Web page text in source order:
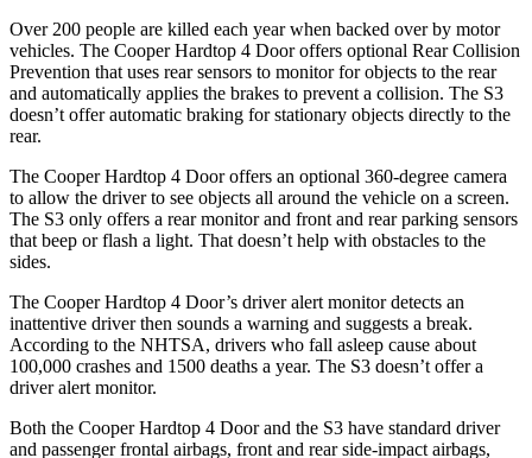
Over 200 people are killed each year when backed over by motor
vehicles. The Cooper Hardtop 4 Door offers optional Rear Collision
Prevention that uses rear sensors to monitor for objects to the rear
and automatically applies the brakes to prevent a collision. The S3
doesn’t offer automatic braking for stationary objects directly to the
rear.
The Cooper Hardtop 4 Door offers an optional 360-degree camera
to allow the driver to see objects all around the vehicle on a screen.
The S3 only offers a rear monitor and front and rear parking sensors
that beep or flash a light. That doesn’t help with obstacles to the
sides.
The Cooper Hardtop 4 Door’s driver alert monitor detects an
inattentive driver then sounds a warning and suggests a break.
According to the NHTSA, drivers who fall asleep cause about
100,000 crashes and 1500 deaths a year. The S3 doesn’t offer a
driver alert monitor.
Both the Cooper Hardtop 4 Door and the S3 have standard driver
and passenger frontal airbags, front and rear side-impact airbags,